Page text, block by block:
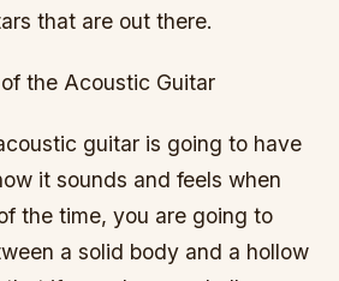
that are out there.
the Acoustic Guitar
guitar is going to have
it sounds and feels when
the time, you are going to
a solid body and a hollow